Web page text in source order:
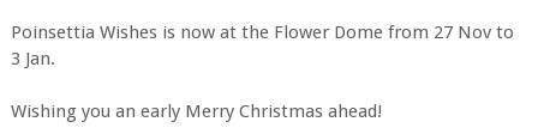
Poinsettia Wishes is now at the Flower Dome from 27 Nov to
3 Jan.
Wishing you an early Merry Christmas ahead!